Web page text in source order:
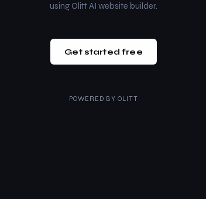
using Olitt AI website builder.
Get started free
POWERED BY OLITT